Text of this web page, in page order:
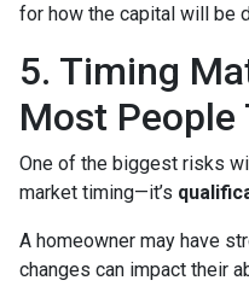
for how the capital will be
5. Timing
Most People
One of the biggest risks
market timing—it’s
A homeowner may have
changes can impact their